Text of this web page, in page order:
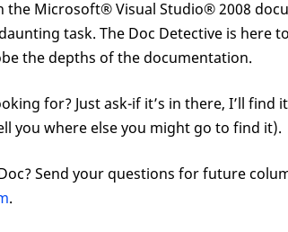
the Microsoft® Visual Studio® 2008
task. The Doc Detective is here
the depths of the documentation.
for? Just ask-if it’s in there, I’ll find
you where else you might go to find it).
Send your questions for future
.